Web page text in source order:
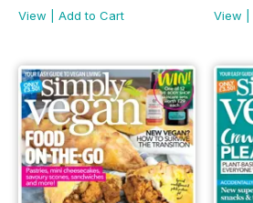
View
Add to Cart
View